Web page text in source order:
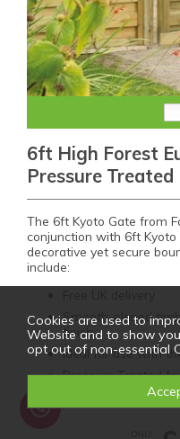
6ft High Forest
Pressure Treated
The 6ft Kyoto Gate from
conjunction with 6ft Kyoto
decorative yet secure
include:
Smooth-planed
finish
Ideal for use with
Pressure Treated
Cookies are used to
Website and to show
opt out of non-essential